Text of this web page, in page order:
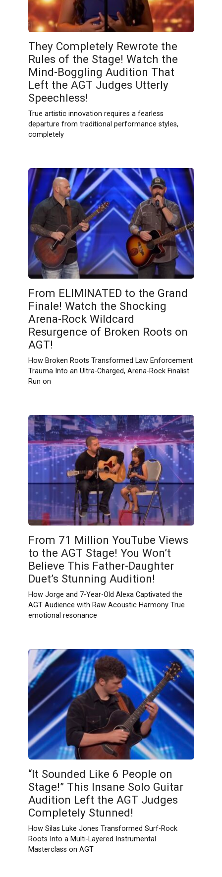
They Completely Rewrote the
Rules of the Stage! Watch the
Mind-Boggling Audition That
Left the AGT Judges Utterly
Speechless!
True artistic innovation requires a fearless
departure from traditional performance styles,
completely
From ELIMINATED to the Grand
Finale! Watch the Shocking
Arena-Rock Wildcard
Resurgence of Broken Roots on
AGT!
How Broken Roots Transformed Law Enforcement
Trauma Into an Ultra-Charged, Arena-Rock Finalist
Run on
From 71 Million YouTube Views
to the AGT Stage! You Won’t
Believe This Father-Daughter
Duet’s Stunning Audition!
How Jorge and 7-Year-Old Alexa Captivated the
AGT Audience with Raw Acoustic Harmony True
emotional resonance
“It Sounded Like 6 People on
Stage!” This Insane Solo Guitar
Audition Left the AGT Judges
Completely Stunned!
How Silas Luke Jones Transformed Surf-Rock
Roots Into a Multi-Layered Instrumental
Masterclass on AGT